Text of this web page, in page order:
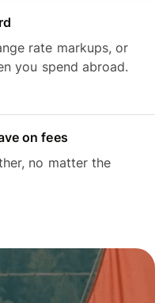
rate markups, or
you spend abroad.
on fees
no matter the